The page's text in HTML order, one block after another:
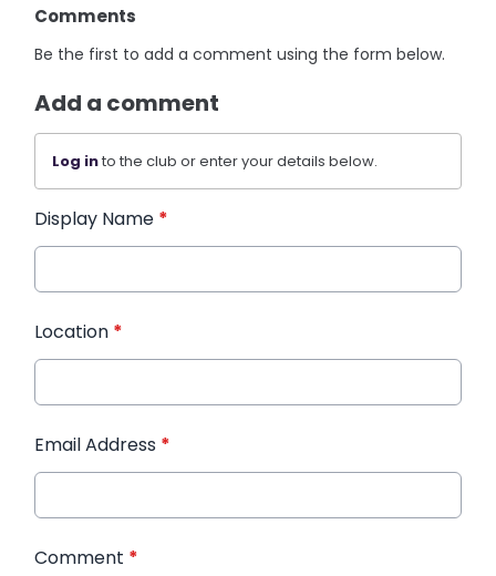
Comments
Be the first to add a comment using the form below.
Add a comment
Log into the club or enter your details below.
Display Name *
Location *
Email Address *
Comment *